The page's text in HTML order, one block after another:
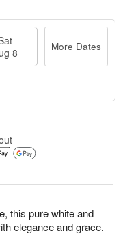
this pure white and
elegance and grace.
8
More Dates